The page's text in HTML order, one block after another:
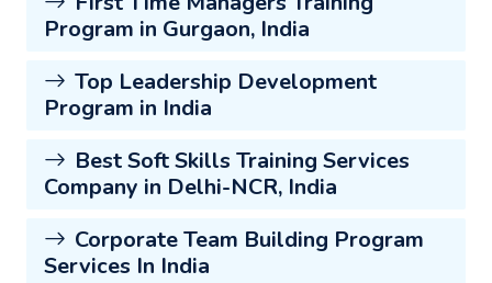
Program in Gurgaon, India
Top Leadership Development
Program in India
Best Soft Skills Training Services
Company in Delhi-NCR, India
Corporate Team Building Program
Services In India